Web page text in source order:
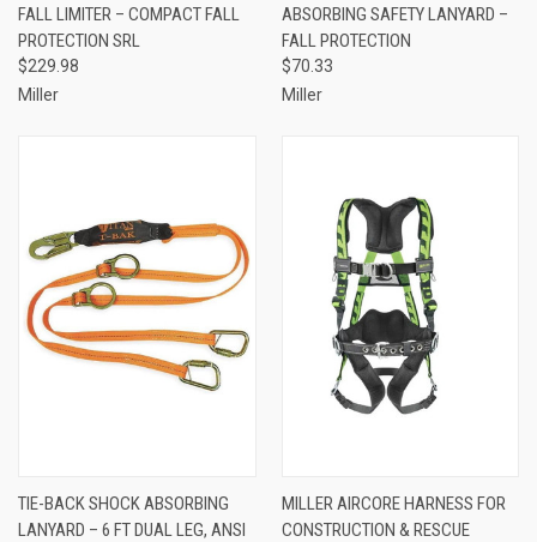
FALL LIMITER – COMPACT FALL
PROTECTION SRL
$229.98
Miller
ABSORBING SAFETY LANYARD –
FALL PROTECTION
$70.33
Miller
TIE-BACK SHOCK ABSORBING
LANYARD – 6 FT DUAL LEG, ANSI
MILLER AIRCORE HARNESS FOR
CONSTRUCTION & RESCUE